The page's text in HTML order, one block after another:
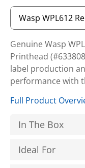
Genuine Wasp
Printhead
label production
performance with
Full Product
In The Box
Ideal For